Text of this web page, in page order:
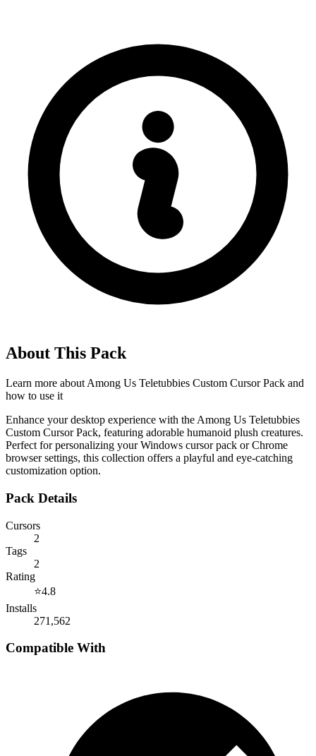
About This Pack
Learn more about Among Us Teletubbies Custom Cursor Pack and
how to use it
Enhance your desktop experience with the Among Us Teletubbies
Custom Cursor Pack, featuring adorable humanoid plush creatures.
Perfect for personalizing your Windows cursor pack or Chrome
browser settings, this collection offers a playful and eye-catching
customization option.
Pack Details
Cursors
2
Tags
2
Rating
⭐4.8
Installs
271,562
Compatible With